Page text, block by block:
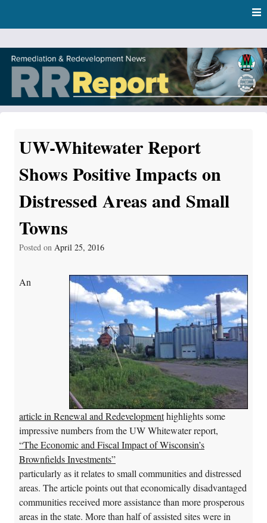
content
DNR Remediation and Redevelopment Program News
UW-Whitewater Report
Shows Positive Impacts on
Distressed Areas and Small
Towns
Posted on April 25, 2016
An
article in Renewal and Redevelopmenthighlights some
impressive numbers from the UW Whitewater report,
“The Economic and Fiscal Impact of Wisconsin’s
Brownfields Investments”
particularly as it relates to small communities and distressed
areas. The article points out that economically disadvantaged
communities received more assistance than more prosperous
areas in the state. More than half of assisted sites were in